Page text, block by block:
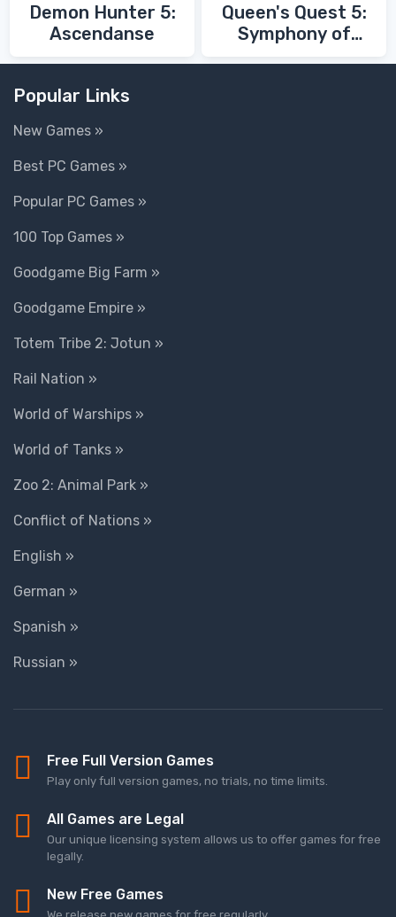
Demon Hunter 5:
Ascendanse
Queen's Quest 5:
Symphony of
Popular Links
New Games »
Best PC Games »
Popular PC Games »
100 Top Games »
Goodgame Big Farm »
Goodgame Empire »
Totem Tribe 2: Jotun »
Rail Nation »
World of Warships »
World of Tanks »
Zoo 2: Animal Park »
Conflict of Nations »
English »
German »
Spanish »
Russian »
Free Full Version Games
Play only full version games, no trials, no time limits.
All Games are Legal
Our unique licensing system allows us to offer games for free
legally.
New Free Games